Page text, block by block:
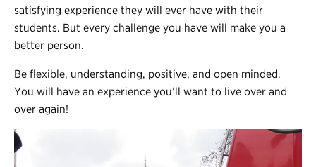
satisfying experience they will ever have with their
students. But every challenge you have will make you a
better person.
Be flexible, understanding, positive, and open minded.
You will have an experience you’ll want to live over and
over again!